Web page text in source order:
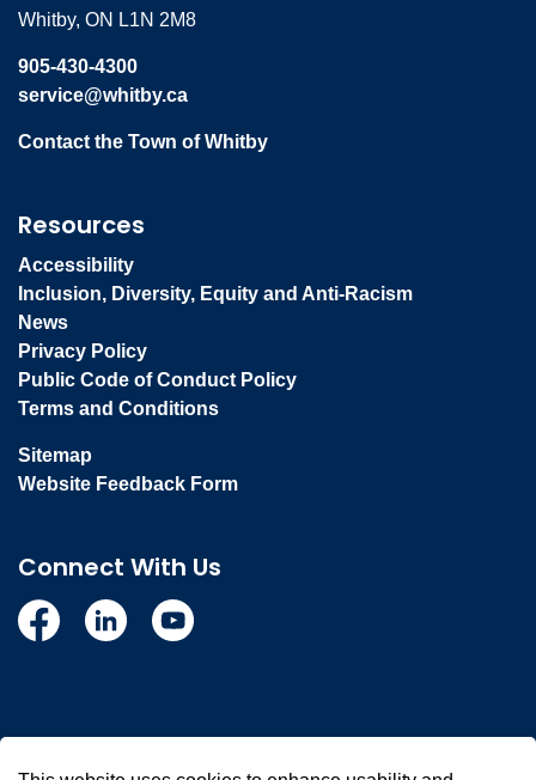
Whitby, ON L1N 2M8
905-430-4300
service@whitby.ca
Contact the Town of Whitby
Resources
Accessibility
Inclusion, Diversity, Equity and Anti-Racism
News
Privacy Policy
Public Code of Conduct Policy
Terms and Conditions
Sitemap
Website Feedback Form
Connect With Us
FacebookLinkedinYouTube